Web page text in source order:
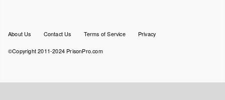
Footer
About Us Contact Us Terms of Service Privacy
©Copyright 2011-2024 PrisonPro.com